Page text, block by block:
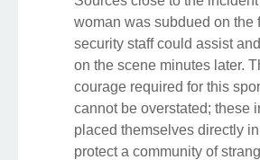
woman was subdued on the
security staff could assist
on the scene minutes later.
courage required for this
cannot be overstated; these
placed themselves directly
protect a community of